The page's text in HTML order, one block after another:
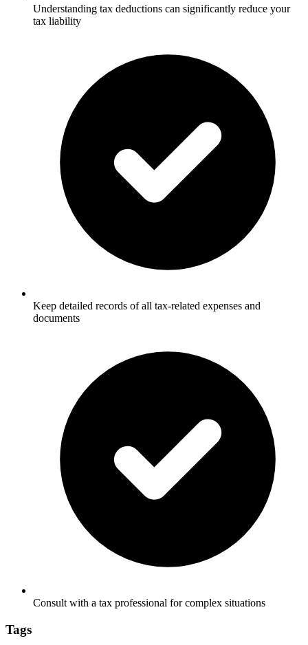
Understanding tax deductions can significantly reduce your
tax liability
Keep detailed records of all tax-related expenses and
documents
Consult with a tax professional for complex situations
Tags